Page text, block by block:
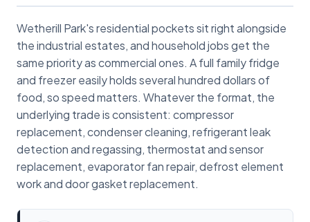
Wetherill Park's residential pockets sit right alongside
the industrial estates, and household jobs get the
same priority as commercial ones. A full family fridge
and freezer easily holds several hundred dollars of
food, so speed matters. Whatever the format, the
underlying trade is consistent: compressor
replacement, condenser cleaning, refrigerant leak
detection and regassing, thermostat and sensor
replacement, evaporator fan repair, defrost element
work and door gasket replacement.